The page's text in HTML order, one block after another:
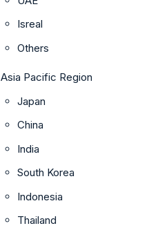
Isreal
Others
Asia Pacific Region
Japan
China
India
South Korea
Indonesia
Thailand